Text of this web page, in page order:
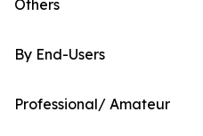
Others
By End-Users
Professional/ Amateur